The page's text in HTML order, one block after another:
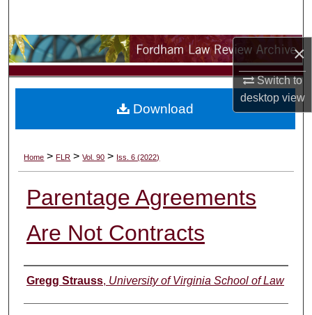
×
Switch to
desktopview
Browse Collections
My Account
Digital Commons Network™
Home > FLR > Vol. 90 > Iss. 6 (2022)
Parentage Agreements
Are Not Contracts
Authors
Gregg Strauss, University of Virginia School of Law
Download